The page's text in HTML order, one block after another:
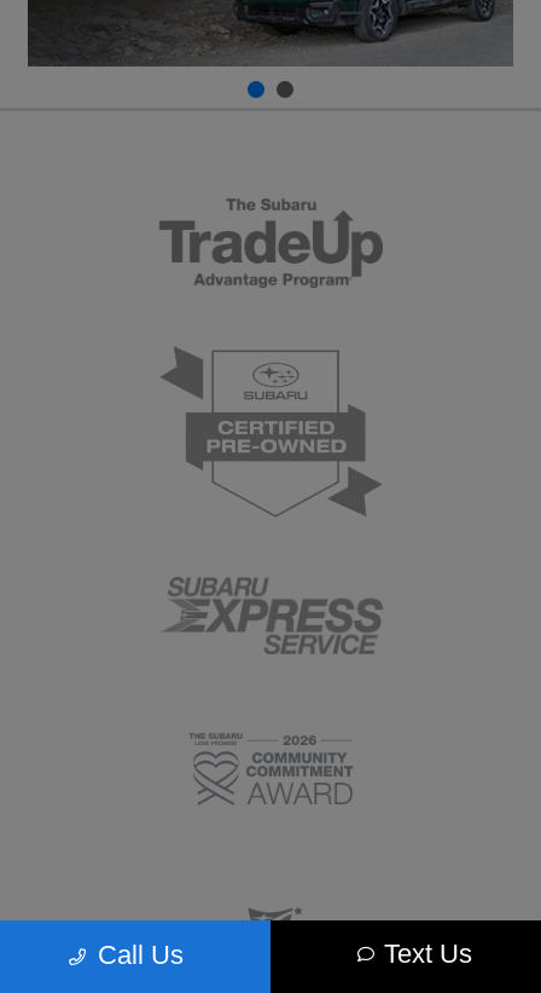
Call Us Text Us